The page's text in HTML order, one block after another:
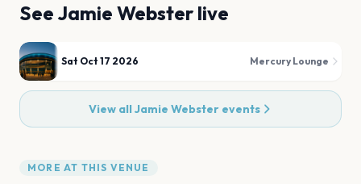
See Jamie Webster live
Sat Oct 17 2026 Mercury Lounge
View allJamie Websterevents
MORE AT THIS VENUE